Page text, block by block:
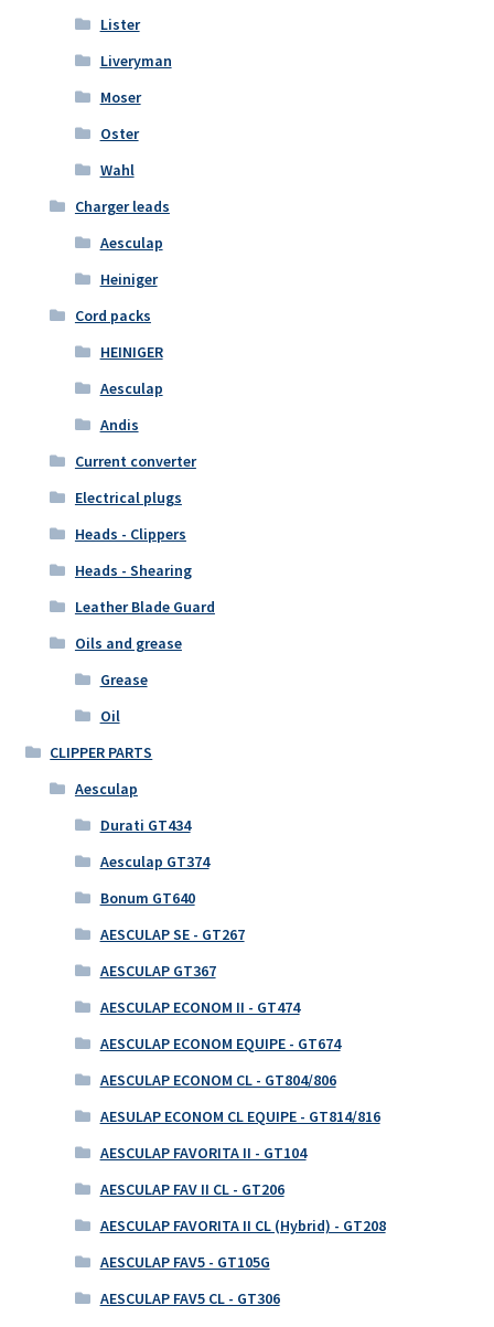
Lister
Liveryman
Moser
Oster
Wahl
Charger leads
Aesculap
Heiniger
Cord packs
HEINIGER
Aesculap
Andis
Current converter
Electrical plugs
Heads - Clippers
Heads - Shearing
Leather Blade Guard
Oils and grease
Grease
Oil
CLIPPER PARTS
Aesculap
Durati GT434
Aesculap GT374
Bonum GT640
AESCULAP SE - GT267
AESCULAP GT367
AESCULAP ECONOM II - GT474
AESCULAP ECONOM EQUIPE - GT674
AESCULAP ECONOM CL - GT804/806
AESULAP ECONOM CL EQUIPE - GT814/816
AESCULAP FAVORITA II - GT104
AESCULAP FAV II CL - GT206
AESCULAP FAVORITA II CL (Hybrid) - GT208
AESCULAP FAV5 - GT105G
AESCULAP FAV5 CL - GT306